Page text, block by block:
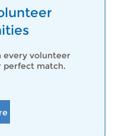
every volunteer
perfect match.